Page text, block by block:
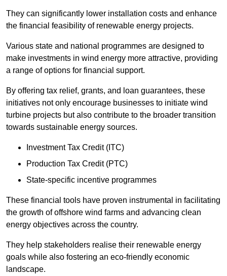
They can significantly lower installation costs and enhance
the financial feasibility of renewable energy projects.
Various state and national programmes are designed to
make investments in wind energy more attractive, providing
a range of options for financial support.
By offering tax relief, grants, and loan guarantees, these
initiatives not only encourage businesses to initiate wind
turbine projects but also contribute to the broader transition
towards sustainable energy sources.
Investment Tax Credit (ITC)
Production Tax Credit (PTC)
State-specific incentive programmes
These financial tools have proven instrumental in facilitating
the growth of offshore wind farms and advancing clean
energy objectives across the country.
They help stakeholders realise their renewable energy
goals while also fostering an eco-friendly economic
landscape.